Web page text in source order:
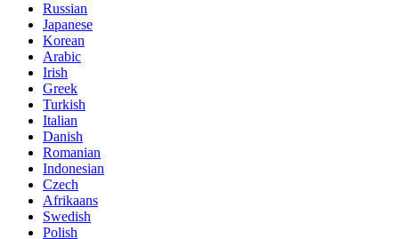
Russian
Japanese
Korean
Arabic
Irish
Greek
Turkish
Italian
Danish
Romanian
Indonesian
Czech
Afrikaans
Swedish
Polish